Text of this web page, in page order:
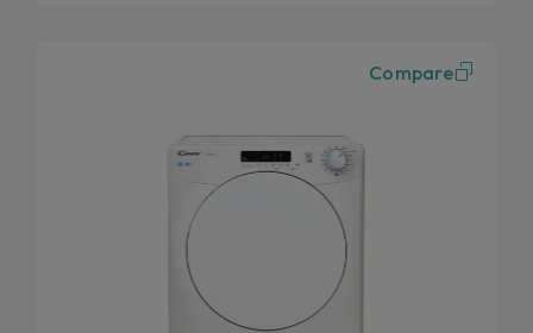
Compare